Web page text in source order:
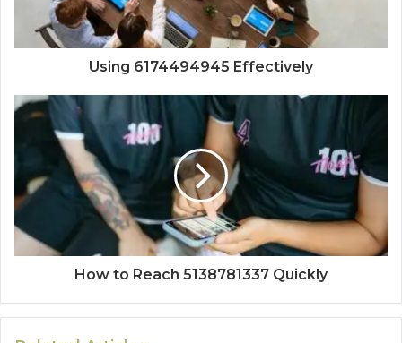
Using 6174494945 Effectively
How to Reach 5138781337 Quickly